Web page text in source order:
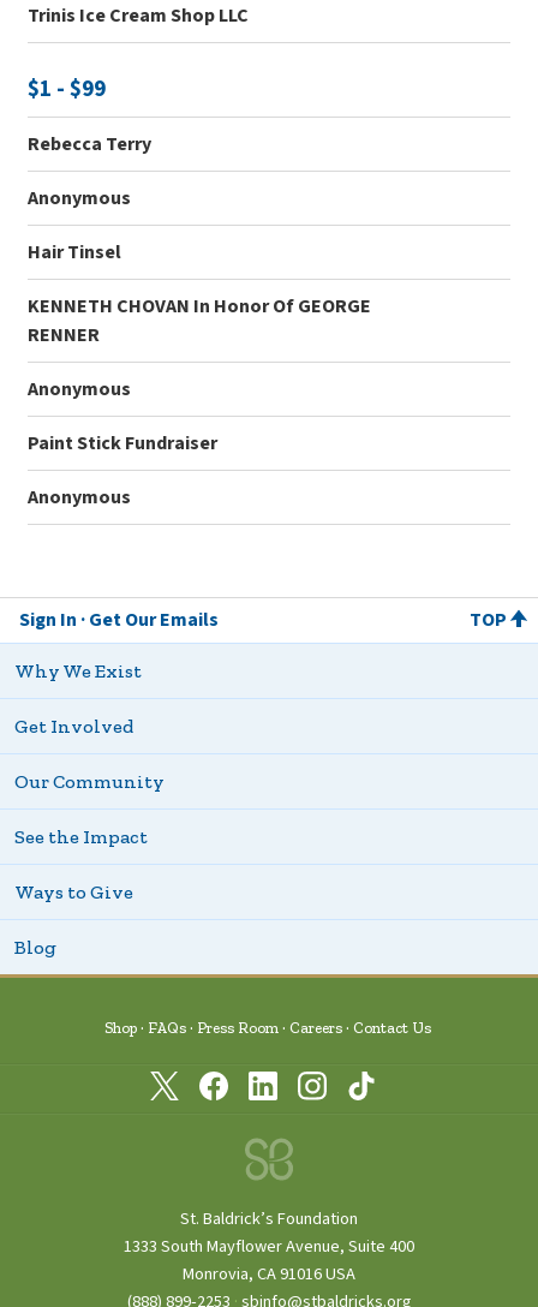
Trinis Ice Cream Shop LLC
$1 - $99
Rebecca Terry
Anonymous
Hair Tinsel
KENNETH CHOVAN In Honor Of GEORGE
RENNER
Anonymous
Paint Stick Fundraiser
Anonymous
Sign In Get Our Emails TOP
Why We Exist
Get Involved
Our Community
See the Impact
Ways to Give
Blog
Shop FAQs Press Room Careers Contact Us
St. Baldrick’s Foundation
1333 South Mayflower Avenue, Suite 400
Monrovia, CA 91016 USA
(888) 899‑2253 ·sbinfo@stbaldricks.org